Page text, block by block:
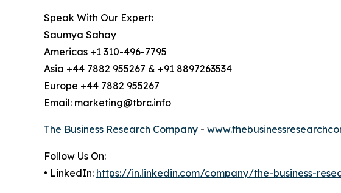
Speak With Our Expert:
Saumya Sahay
Americas +1 310-496-7795
Asia +44 7882 955267 & +91 8897263534
Europe +44 7882 955267
Email: marketing@tbrc.info
The Business Research Company -
Follow Us On:
• LinkedIn: https://in.linkedin.com/company/the-business-